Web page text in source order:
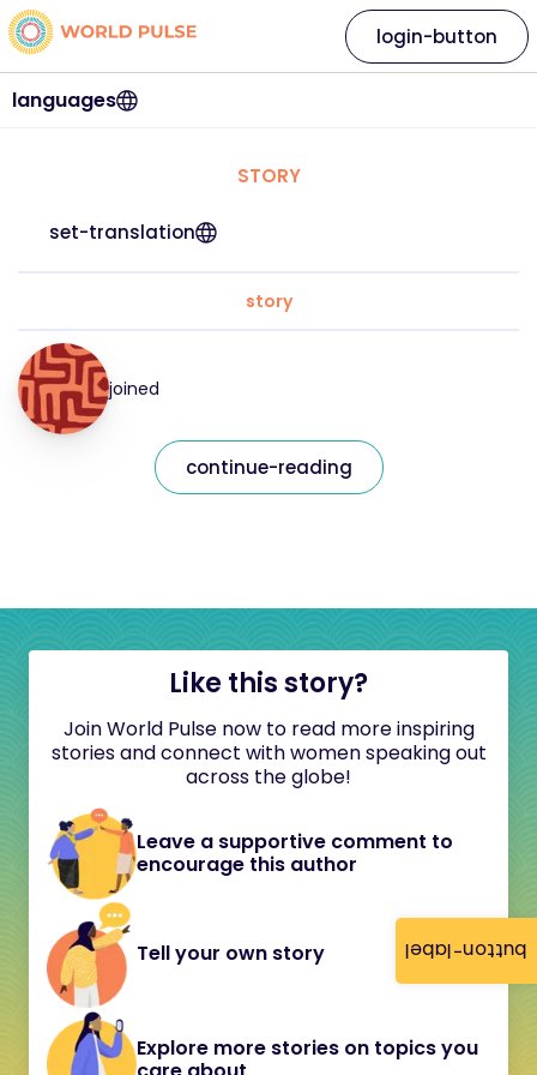
button-label
languages
login-button
STORY
set-translation
story
joined
continue-reading
Like this story?
Join World Pulse now to read more inspiring
stories and connect with women speaking out
across the globe!
Leave a supportive comment to
encourage this author
Tell your own story
Explore more stories on topics you